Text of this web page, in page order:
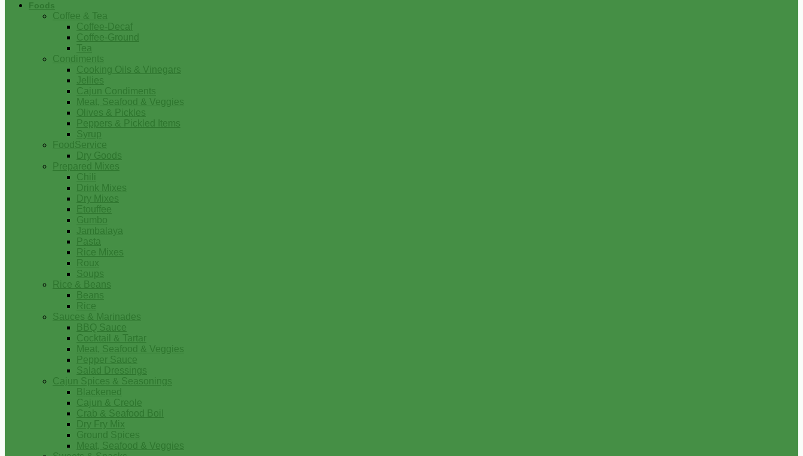
Foods
Coffee & Tea
Coffee-Decaf
Coffee-Ground
Tea
Condiments
Cooking Oils & Vinegars
Jellies
Cajun Condiments
Meat, Seafood & Veggies
Olives & Pickles
Peppers & Pickled Items
Syrup
FoodService
Dry Goods
Prepared Mixes
Chili
Drink Mixes
Dry Mixes
Etouffee
Gumbo
Jambalaya
Pasta
Rice Mixes
Roux
Soups
Rice & Beans
Beans
Rice
Sauces & Marinades
BBQ Sauce
Cocktail & Tartar
Meat, Seafood & Veggies
Pepper Sauce
Salad Dressings
Cajun Spices & Seasonings
Blackened
Cajun & Creole
Crab & Seafood Boil
Dry Fry Mix
Ground Spices
Meat, Seafood & Veggies